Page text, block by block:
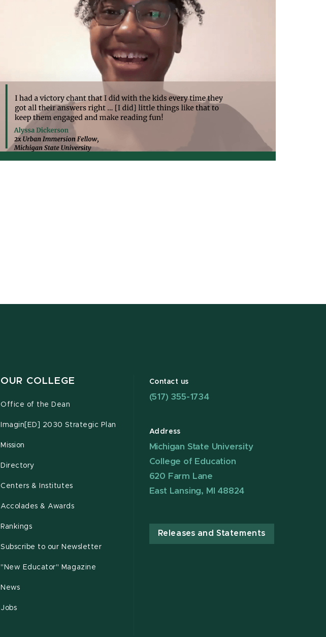
OUR COLLEGE
Office of the Dean
Imagin[ED] 2030 Strategic Plan
Mission
Directory
Centers & Institutes
Accolades & Awards
Rankings
Subscribe to our Newsletter
"New Educator" Magazine
News
Jobs
Contact us
(517) 355-1734
Address
Michigan State University
College of Education
620 Farm Lane
East Lansing, MI 48824
Releases and Statements